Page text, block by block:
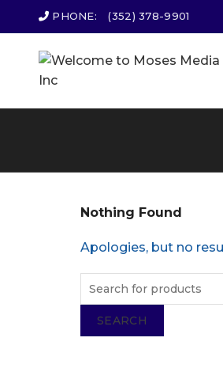
PHONE: (352) 378-9901
Nothing Found
Apologies, but no
SEARCH